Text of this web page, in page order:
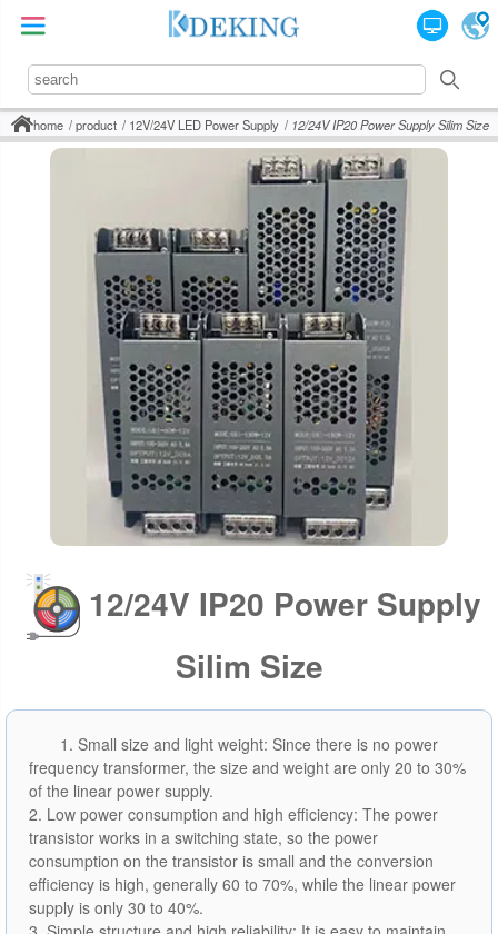
home product 12V/24V LED Power Supply 12/24V IP20 Power Supply Silim Size
12/24V IP20 Power Supply
Silim Size
1. Small size and light weight: Since there is no power
frequency transformer, the size and weight are only 20 to 30%
of the linear power supply.
2. Low power consumption and high efficiency: The power
transistor works in a switching state, so the power
consumption on the transistor is small and the conversion
efficiency is high, generally 60 to 70%, while the linear power
supply is only 30 to 40%.